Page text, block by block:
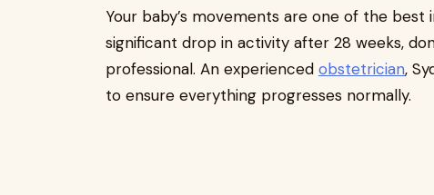
Your baby’s movements are one of the
significant drop in activity after 28 weeks,
professional. An experienced obstetrician,
to ensure everything progresses normally.